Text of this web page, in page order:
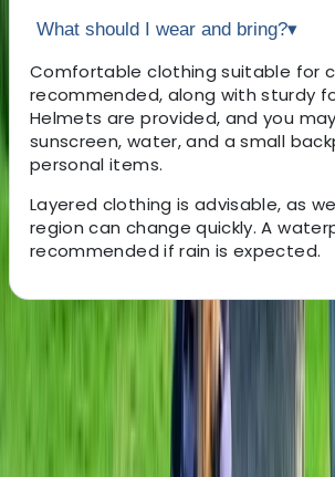
What should I wear and bring?▾
Comfortable clothing suitable for
recommended, along with sturdy
Helmets are provided, and you
sunscreen, water, and a small
personal items.
Layered clothing is advisable, as
region can change quickly. A
recommended if rain is expected.
About Mark's Centre
Caversham, Reading